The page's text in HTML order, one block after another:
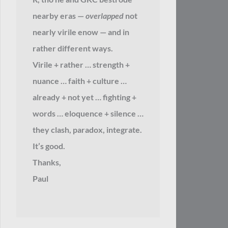
nearby eras — overlappednot
nearly virile enow — and in
rather different ways.
Virile + rather … strength +
nuance … faith + culture …
already + not yet … fighting +
words … eloquence + silence …
they clash, paradox, integrate.
It’s good.
Thanks,
Paul